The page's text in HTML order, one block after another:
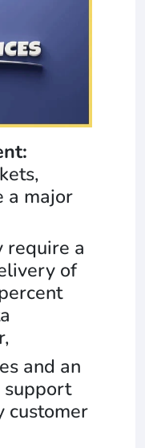
a major
require a
of
and an
support
customer